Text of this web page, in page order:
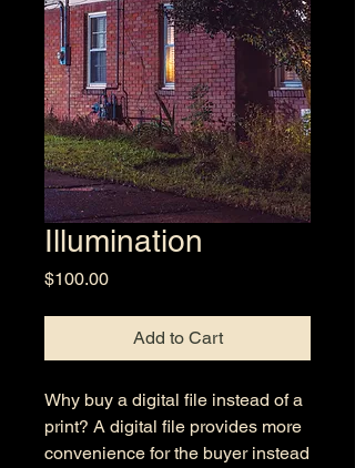
Illumination
$100.00Price
Add to Cart
Why buy a digital file instead of a
print? A digital file provides more
convenience for the buyer instead